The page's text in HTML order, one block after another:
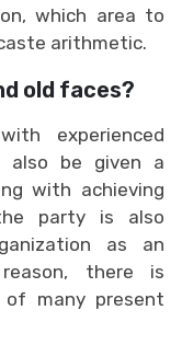
which area to
arithmetic.
old faces?
experienced
also be given a
with achieving
party is also
as an
there is
many present